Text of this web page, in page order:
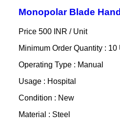
Monopolar Blade
Price 500 INR / Unit
Minimum Order Quantity : 10
Operating Type : Manual
Usage : Hospital
Condition : New
Material : Steel